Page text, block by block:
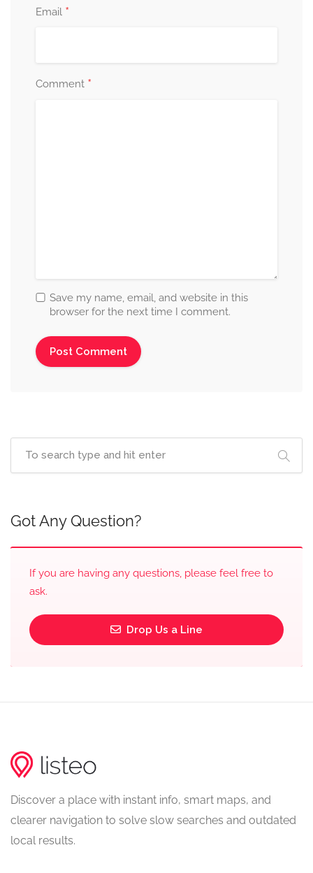
Email *
Comment *
Save my name, email, and website in this
browser for the next time I comment.
Got Any Question?
If you are having any questions, please feel free to
ask.
Drop Us a Line
Discover a place with instant info, smart maps, and
clearer navigation to solve slow searches and outdated
local results.